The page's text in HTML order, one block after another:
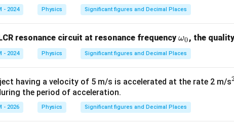
- 2024 Physics Significant figures and Decimal Places
LCR resonance circuit at resonance frequency\o
m
eg
0
ω0, the
- 2024 Physics Significant figures and Decimal Places
having a velocity of 5 m/s is accelerated at the rate 2 m/s
the period of acceleration.
- 2026 Physics Significant figures and Decimal Places